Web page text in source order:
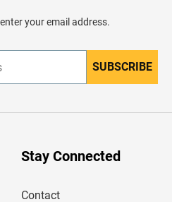
your email address.
n
r
SUBSCRIBE
Stay Connected
Contact